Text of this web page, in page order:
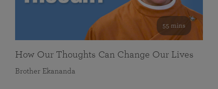
55 mins
How Our Thoughts Can Change Our Lives
Brother Ekananda